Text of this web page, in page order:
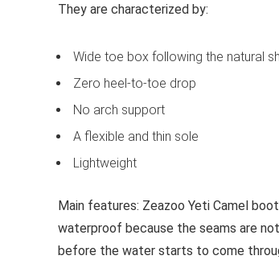
They are characterized by:
Wide toe box following the natural
Zero heel-to-toe drop
No arch support
A flexible and thin sole
Lightweight
Main features: Zeazoo Yeti Camel
waterproof because the seams are
before the water starts to come